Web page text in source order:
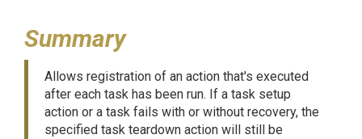
Summary
Allows registration of an action that's executed
after each task has been run. If a task setup
action or a task fails with or without recovery, the
specified task teardown action will still be